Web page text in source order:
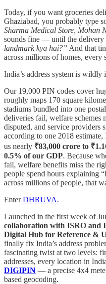
Today, if you want groceries
Ghaziabad, you probably type
Sharma Medical Store, Mohan
sounds fine — until the delivery
landmark kya hai?” And that
across millions of homes, every
India’s address system is wildly
Our 19,000 PIN codes cover
roughly maps 170 square
stadiums bundled into one
deliveries fail, welfare schemes
disputed, and service providers
according to one 2018 estimate,
us nearly ₹83,000 crore to
0.5% of our GDP. Because
fail, welfare benefits miss the
people spend hours explaining
across millions of people, that
EnterDHRUVA.
Launched in the first week of
collaboration with ISRO and
Digital Hub for Reference &
finally fix India’s address
fascinating twist at two levels:
addresses, every location in
DIGIPIN — a precise 4x4
based geocoding.